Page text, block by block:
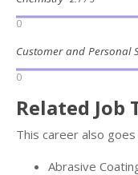
0
Customer and Personal
0
Related Job
This career also
Abrasive